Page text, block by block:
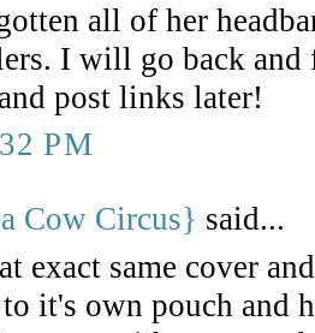
all of her
I will go back and
post links later!
PM
Cow Circus} said...
exact same cover
it's own pouch and